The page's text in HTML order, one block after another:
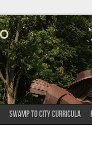
SWAMP TO CITY CURRICULA